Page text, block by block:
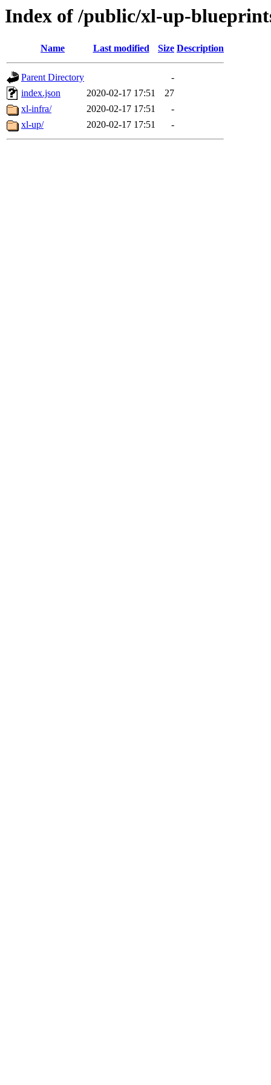
Index of /public/xl-up-
Name Last modified Size Description
Parent Directory
-
index.json
2020-02-17 17:51
27
xl-infra/
2020-02-17 17:51
-
xl-up/
2020-02-17 17:51 -